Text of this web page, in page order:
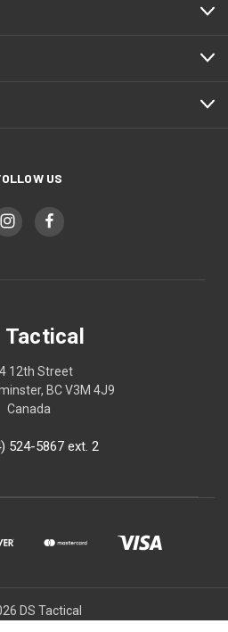
US
Tactical
12th Street
BC V3M 4J9
Canada
524-5867 ext. 2
DS Tactical